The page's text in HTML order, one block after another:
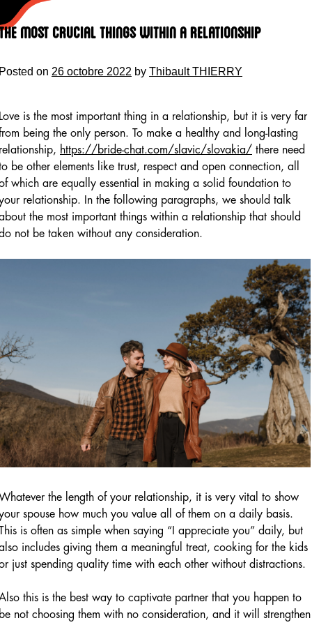
most crucial Things within a Relationship
on 26 octobre 2022 by Thibault THIERRY
is the most important thing in a relationship, but it is very far
being the only person. To make a healthy and long-lasting
https://bride-chat.com/slavic/slovakia/ there need
be other elements like trust, respect and open connection, all
which are equally essential in making a solid foundation to
relationship. In the following paragraphs, we should talk
the most important things within a relationship that should
not be taken without any consideration.
the length of your relationship, it is very vital to show
spouse how much you value all of them on a daily basis.
is often as simple when saying “I appreciate you” daily, but
includes giving them a meaningful treat, cooking for the kids
just spending quality time with each other without distractions.
this is the best way to captivate partner that you happen to
not choosing them with no consideration, and it will strengthen